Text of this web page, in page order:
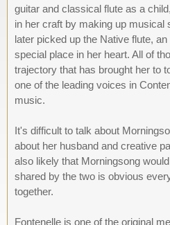
guitar and classical flute as a
in her craft by making up musical
later picked up the Native flute,
special place in her heart. All of
trajectory that has brought her to
one of the leading voices in
music.
It's difficult to talk about
about her husband and creative
also likely that Morningsong
shared by the two is obvious
together.
Fontenelle is one of the original